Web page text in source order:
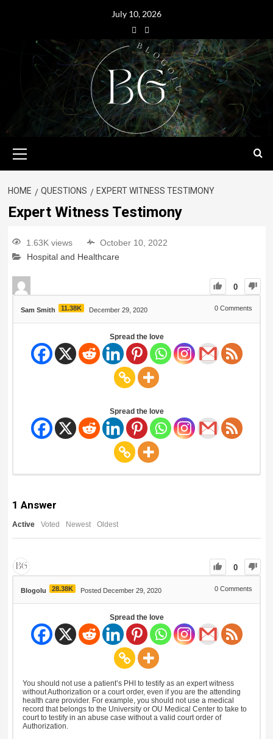
July 10, 2026
HOME QUESTIONS EXPERT WITNESS TESTIMONY
Expert Witness Testimony
1.63K views
October 10, 2022
Hospital and Healthcare
0
Sam Smith 11.38K December 29, 2020 0 Comments
Spread the love
Spread the love
1 Answer
Active Voted Newest Oldest
0
Blogolu 28.38K Posted December 29, 2020 0 Comments
Spread the love
You should not use a patient’s PHI to testify as an expert witness
without Authorization or a court order, even if you are the attending
health care provider. For example, you should not use a medical
record that belongs to the University or OU Medical Center to take to
court to testify in an abuse case without a valid court order of
Authorization.